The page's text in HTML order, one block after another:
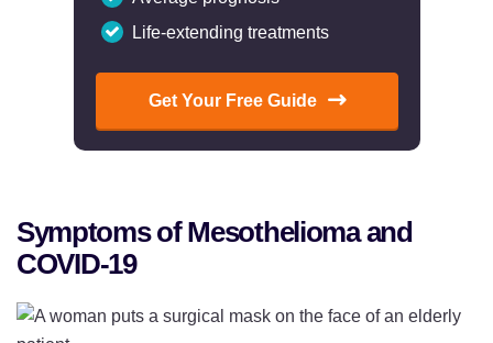
Life-extending treatments
Get Your Free Guide
Symptoms of Mesothelioma and
COVID-19